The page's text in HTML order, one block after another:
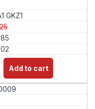
GKZ1
Add to cart